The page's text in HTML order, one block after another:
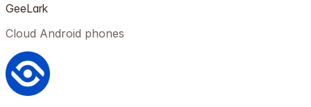
GeeLark
Cloud Android phones